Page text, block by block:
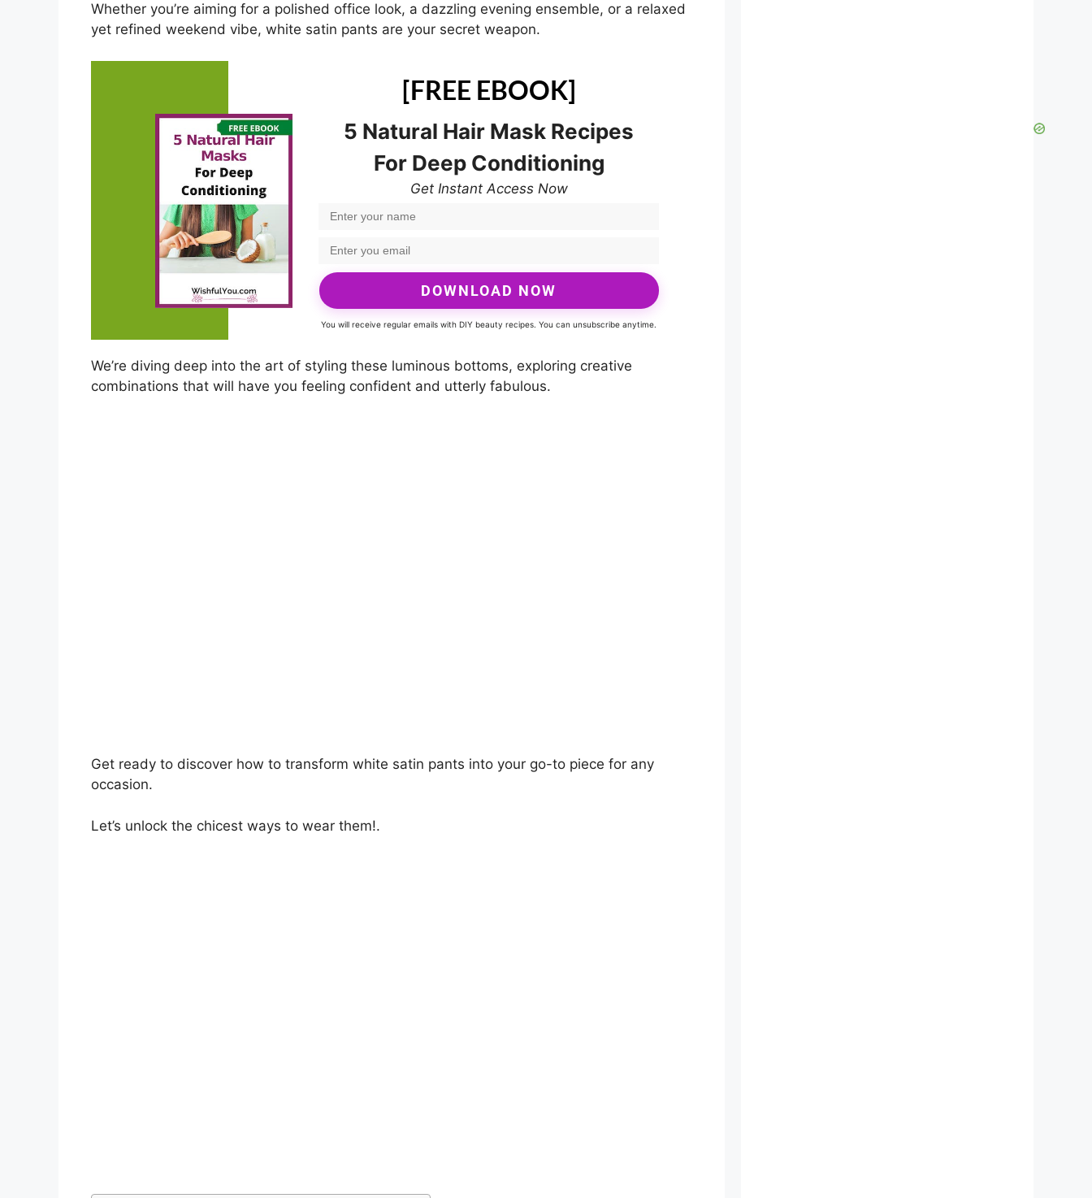
Whether you’re aiming for a polished office look, a dazzling evening ensemble, or a relaxed
yet refined weekend vibe, white satin pants are your secret weapon.
[FREE EBOOK]
5 Natural Hair Mask Recipes
For Deep Conditioning
Get Instant Access Now
DOWNLOAD NOW
You will receive regular emails with DIY beauty recipes. You can unsubscribe anytime.
We’re diving deep into the art of styling these luminous bottoms, exploring creative
combinations that will have you feeling confident and utterly fabulous.
Get ready to discover how to transform white satin pants into your go-to piece for any
occasion.
Let’s unlock the chicest ways to wear them!.